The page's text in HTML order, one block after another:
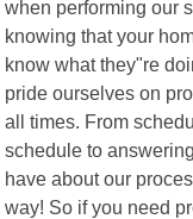
when performing our
knowing that your
know what they"re
pride ourselves on
all times. From
schedule to
have about our
way! So if you need